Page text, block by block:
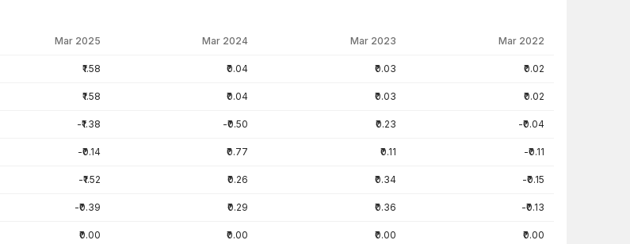
Mar 2025 Mar 2024 Mar 2023 Mar 2022
₹1.58 ₹0.04 ₹0.03 ₹0.02
₹1.58 ₹0.04 ₹0.03 ₹0.02
-₹1.38 -₹0.50 ₹0.23 -₹0.04
-₹0.14 ₹0.77 ₹0.11 -₹0.11
-₹1.52 ₹0.26 ₹0.34 -₹0.15
-₹0.39 ₹0.29 ₹0.36 -₹0.13
₹0.00 ₹0.00 ₹0.00 ₹0.00